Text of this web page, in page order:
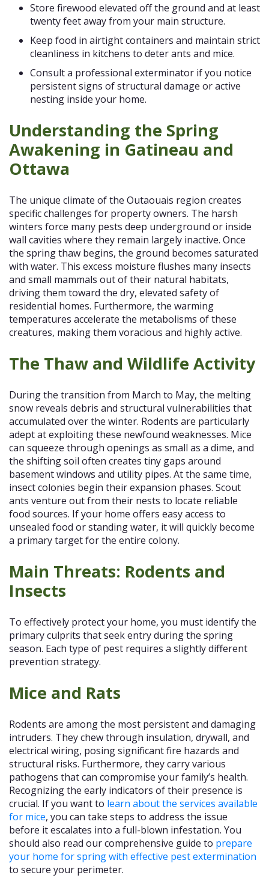
Store firewood elevated off the ground and at least
twenty feet away from your main structure.
Keep food in airtight containers and maintain strict
cleanliness in kitchens to deter ants and mice.
Consult a professional exterminator if you notice
persistent signs of structural damage or active
nesting inside your home.
Understanding the Spring
Awakening in Gatineau and
Ottawa
The unique climate of the Outaouais region creates
specific challenges for property owners. The harsh
winters force many pests deep underground or inside
wall cavities where they remain largely inactive. Once
the spring thaw begins, the ground becomes saturated
with water. This excess moisture flushes many insects
and small mammals out of their natural habitats,
driving them toward the dry, elevated safety of
residential homes. Furthermore, the warming
temperatures accelerate the metabolisms of these
creatures, making them voracious and highly active.
The Thaw and Wildlife Activity
During the transition from March to May, the melting
snow reveals debris and structural vulnerabilities that
accumulated over the winter. Rodents are particularly
adept at exploiting these newfound weaknesses. Mice
can squeeze through openings as small as a dime, and
the shifting soil often creates tiny gaps around
basement windows and utility pipes. At the same time,
insect colonies begin their expansion phases. Scout
ants venture out from their nests to locate reliable
food sources. If your home offers easy access to
unsealed food or standing water, it will quickly become
a primary target for the entire colony.
Main Threats: Rodents and
Insects
To effectively protect your home, you must identify the
primary culprits that seek entry during the spring
season. Each type of pest requires a slightly different
prevention strategy.
Mice and Rats
Rodents are among the most persistent and damaging
intruders. They chew through insulation, drywall, and
electrical wiring, posing significant fire hazards and
structural risks. Furthermore, they carry various
pathogens that can compromise your family’s health.
Recognizing the early indicators of their presence is
crucial. If you want to learn about the services available
for mice, you can take steps to address the issue
before it escalates into a full-blown infestation. You
should also read our comprehensive guide to prepare
your home for spring with effective pest extermination
to secure your perimeter.